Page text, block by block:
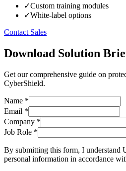
✓Custom training modules
✓White-label options
Contact Sales
Download Solution
Get our comprehensive guide on
CyberShield.
Name *
Email *
Company *
Job Role *
By submitting this form, I understand
personal information in accordance